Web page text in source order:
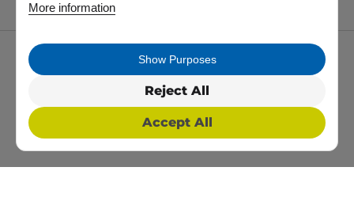
More information
Accept All
Reject All
Show Purposes
My packaging is the trading name of My packaging
ltd. 35 North Parade, Bradford, England, BD1 3JH.
Registered in England and Wales No: 10450693
2026 Copyright All Rights Reserved
Web Design, SEO & PPC bySimul Digital